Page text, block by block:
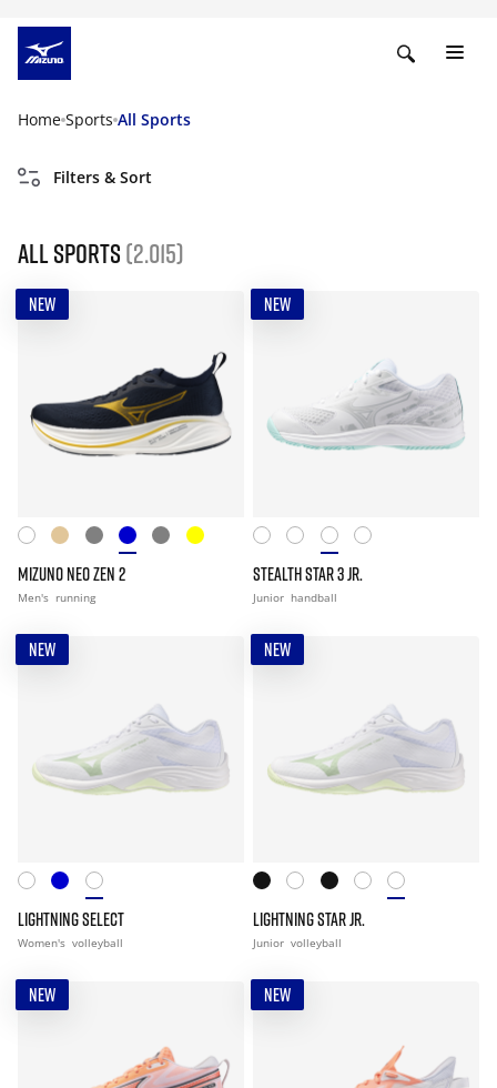
Home Sports All Sports
Filters & Sort
All Sports (2.015)
NEW
MIZUNO NEO ZEN 2
Men's running
NEW
STEALTH STAR 3 JR.
Junior handball
NEW
LIGHTNING SELECT
Women's volleyball
NEW
LIGHTNING STAR JR.
Junior volleyball
NEW NEW